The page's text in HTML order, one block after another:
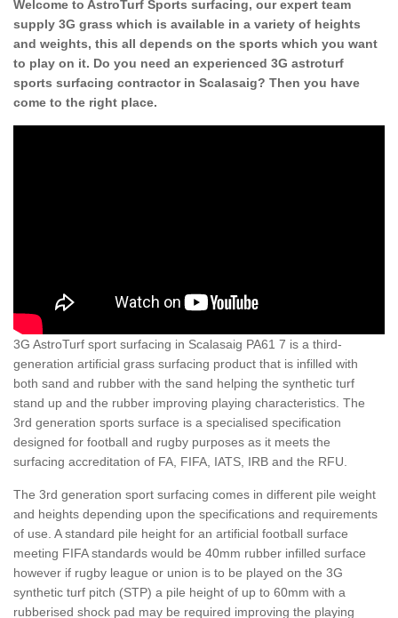
Welcome to AstroTurf Sports surfacing, our expert team
supply 3G grass which is available in a variety of heights
and weights, this all depends on the sports which you want
to play on it. Do you need an experienced 3G astroturf
sports surfacing contractor in Scalasaig? Then you have
come to the right place.
3G AstroTurf sport surfacing in Scalasaig PA61 7 is a third-
generation artificial grass surfacing product that is infilled with
both sand and rubber with the sand helping the synthetic turf
stand up and the rubber improving playing characteristics. The
3rd generation sports surface is a specialised specification
designed for football and rugby purposes as it meets the
surfacing accreditation of FA, FIFA, IATS, IRB and the RFU.
The 3rd generation sport surfacing comes in different pile weight
and heights depending upon the specifications and requirements
of use. A standard pile height for an artificial football surface
meeting FIFA standards would be 40mm rubber infilled surface
however if rugby league or union is to be played on the 3G
synthetic turf pitch (STP) a pile height of up to 60mm with a
rubberised shock pad may be required improving the playing